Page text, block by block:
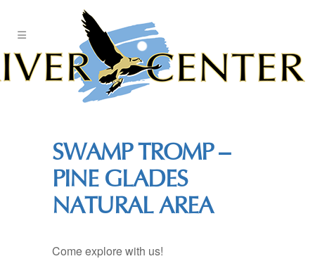
SWAMP TROMP –
PINE GLADES
NATURAL AREA
Come explore with us!